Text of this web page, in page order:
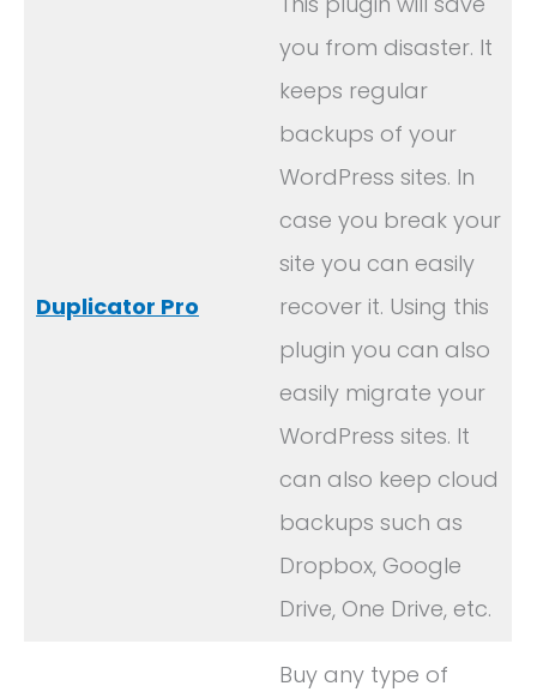
Duplicator Pro
you from disaster. It
keeps regular
backups of your
WordPress sites. In
case you break your
site you can easily
recover it. Using this
plugin you can also
easily migrate your
WordPress sites. It
can also keep cloud
backups such as
Dropbox, Google
Drive, One Drive, etc.
Buy any type of